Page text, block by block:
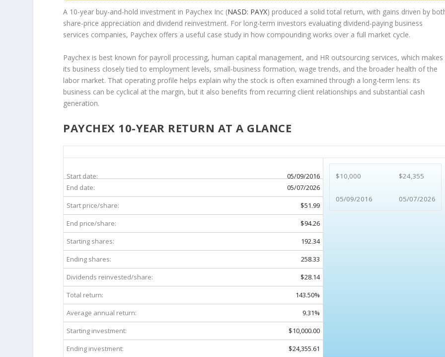
A 10-year buy-and-hold investment in Paychex Inc (NASD: PAYX) produced a solid total return, with gains driven by
share-price appreciation and dividend reinvestment. For long-term investors evaluating dividend-paying business
services companies, Paychex offers a useful case study in how compounding works over a full market cycle.
Paychex is best known for payroll processing, human capital management, and HR outsourcing services, which makes
its business closely tied to employment levels, small-business formation, wage trends, and the broader health of the
labor market. That operating profile helps explain why the stock is often examined through a long-term lens: its
business can be cyclical at the margin, but it also benefits from recurring client relationships and substantial cash
generation.
PAYCHEX 10-YEAR RETURN AT A GLANCE
Start date: 05/09/2016 $10,000
05/09/2016
$24,355
05/07/2026
End date:
05/07/2026
Start price/share:
$51.99
End price/share:
$94.26
Starting shares:
192.34
Ending shares:
258.33
Dividends reinvested/share:
$28.14
Total return:
143.50%
Average annual return:
9.31%
Starting investment:
$10,000.00
Ending investment:
$24,355.61